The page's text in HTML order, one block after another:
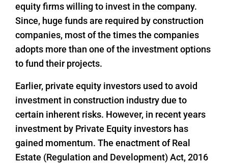
equity firms willing to invest in the company.
Since, huge funds are required by construction
companies, most of the times the companies
adopts more than one of the investment options
to fund their projects.
Earlier, private equity investors used to avoid
investment in construction industry due to
certain inherent risks. However, in recent years
investment by Private Equity investors has
gained momentum. The enactment of Real
Estate (Regulation and Development) Act, 2016